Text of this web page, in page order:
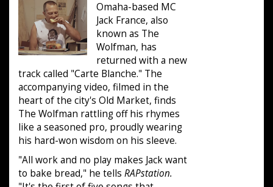
Omaha-based MC
Jack France, also
known as The
Wolfman, has
returned with a new
track called "Carte Blanche." The
accompanying video, filmed in the
heart of the city's Old Market, finds
The Wolfman rattling off his rhymes
like a seasoned pro, proudly wearing
his hard-won wisdom on his sleeve.
"All work and no play makes Jack want
to bake bread," he tells RAPstation.